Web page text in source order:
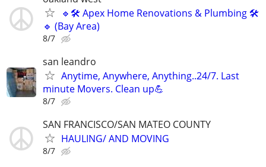
🔹🛠 Apex Home Renovations & Plumbing 🛠
🔹 (Bay Area)
8/7
san leandro
Anytime, Anywhere, Anything..24/7. Last
minute Movers. Clean up💪
8/7
SAN FRANCISCO/SAN MATEO COUNTY
HAULING/ AND MOVING
8/7